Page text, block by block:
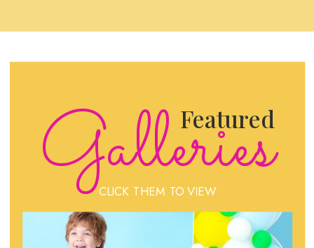
CLICK THEM TO VIEW
Galleries
Featured